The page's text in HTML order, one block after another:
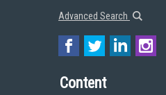
Advanced Search
Content